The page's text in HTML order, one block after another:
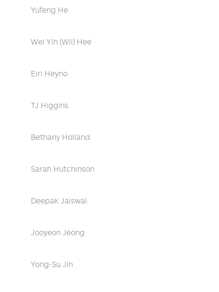
Yufeng He
Wei Yih (Wil) Hee
Eiri Heyno
TJ Higgins
Bethany Holland
Sarah Hutchinson
Deepak Jaiswal
Jooyeon Jeong
Yong-Su Jin